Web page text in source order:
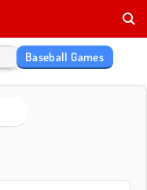
Baseball Games